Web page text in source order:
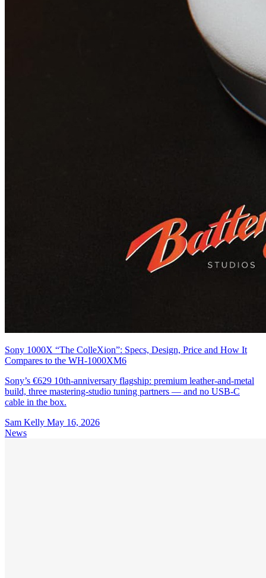
Sony 1000X “The ColleXion”: Specs, Design, Price and How It
Compares to the WH-1000XM6
Sony’s €629 10th-anniversary flagship: premium leather-and-metal
build, three mastering-studio tuning partners — and no USB-C
cable in the box.
Sam Kelly May 16, 2026
News